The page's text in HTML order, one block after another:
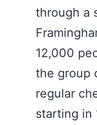
through a
12,000
the group
regular
starting in